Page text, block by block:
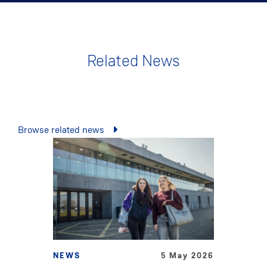
Related News
Browse related news
NEWS 5 May 2026